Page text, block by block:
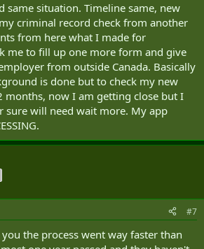
same situation. Timeline same, new
criminal record check from another
from here what I made for
me to fill up one more form and give
from outside Canada. Basically
is done but to check my new
months, now I am getting close but I
sure will need wait more. My app
#7
the process went way faster than